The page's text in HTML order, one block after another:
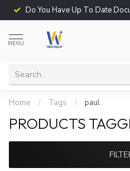
Do You Have Up To Date
MENU
Home / Tags / paul
PRODUCTS